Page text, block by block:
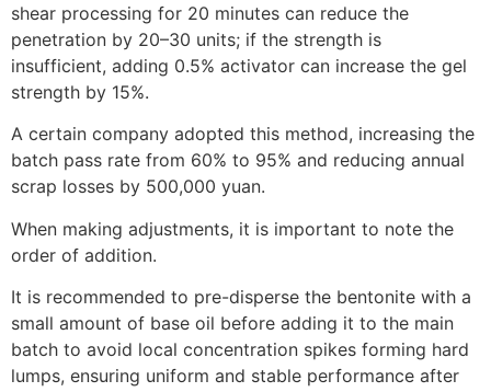
shear processing for 20 minutes can reduce the
penetration by 20–30 units; if the strength is
insufficient, adding 0.5% activator can increase the gel
strength by 15%.
A certain company adopted this method, increasing the
batch pass rate from 60% to 95% and reducing annual
scrap losses by 500,000 yuan.
When making adjustments, it is important to note the
order of addition.
It is recommended to pre-disperse the bentonite with a
small amount of base oil before adding it to the main
batch to avoid local concentration spikes forming hard
lumps, ensuring uniform and stable performance after